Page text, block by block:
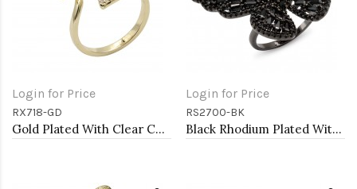
Login for Price
RX718-GD
Gold Plated With Clear CZ Butterfly Adjustable Rings
Login for Price
RS2700-BK
Black Rhodium Plated With Black CZ Adjustable Butterfly Rings